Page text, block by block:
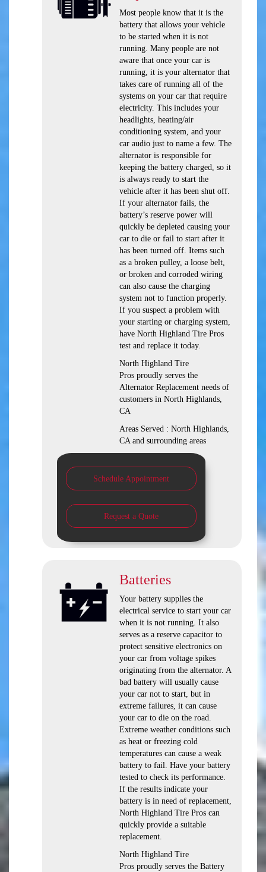
Most people know that it is the
battery that allows your vehicle
to be started when it is not
running. Many people are not
aware that once your car is
running, it is your alternator that
takes care of running all of the
systems on your car that require
electricity. This includes your
headlights, heating/air
conditioning system, and your
car audio just to name a few. The
alternator is responsible for
keeping the battery charged, so it
is always ready to start the
vehicle after it has been shut off.
If your alternator fails, the
battery’s reserve power will
quickly be depleted causing your
car to die or fail to start after it
has been turned off. Items such
as a broken pulley, a loose belt,
or broken and corroded wiring
can also cause the charging
system not to function properly.
If you suspect a problem with
your starting or charging system,
have North Highland Tire Pros
test and replace it today.
North Highland Tire
Pros proudly serves the
Alternator Replacement needs of
customers in North Highlands,
CA
Areas Served : North Highlands,
CA and surrounding areas
Schedule Appointment
Request a Quote
Batteries
Your battery supplies the
electrical service to start your car
when it is not running. It also
serves as a reserve capacitor to
protect sensitive electronics on
your car from voltage spikes
originating from the alternator. A
bad battery will usually cause
your car not to start, but in
extreme failures, it can cause
your car to die on the road.
Extreme weather conditions such
as heat or freezing cold
temperatures can cause a weak
battery to fail. Have your battery
tested to check its performance.
If the results indicate your
battery is in need of replacement,
North Highland Tire Pros can
quickly provide a suitable
replacement.
North Highland Tire
Pros proudly serves the Battery